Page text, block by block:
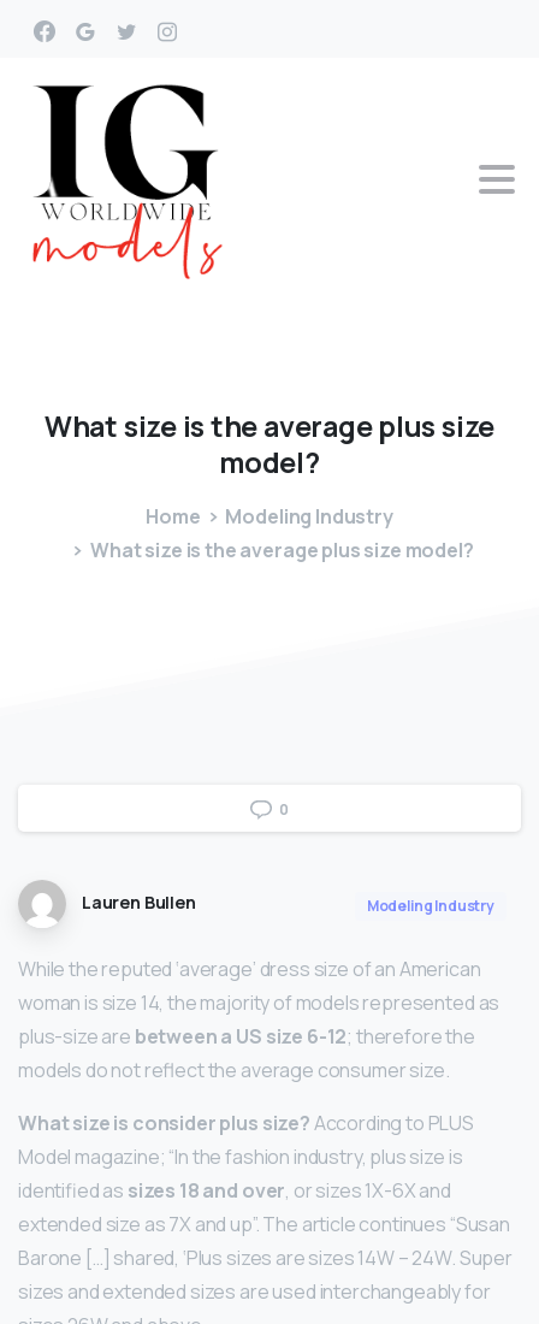
Whatsize istheaverage plussize
model?
Home
Modeling Industry
What size is the average plus size model?
0
Lauren Bullen Modeling Industry
While the reputed ‘average’ dress size of an American
woman is size 14, the majority of models represented as
plus-size are between a US size 6-12; therefore the
models do not reflect the average consumer size.
What size is consider plus size?According to PLUS
Model magazine; “In the fashion industry, plus size is
identified as sizes 18 and over, or sizes 1X-6X and
extended size as 7X and up”. The article continues “Susan
Barone […] shared, ‘Plus sizes are sizes 14W – 24W. Super
sizes and extended sizes are used interchangeably for